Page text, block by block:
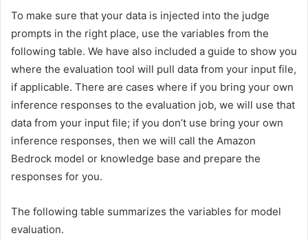
To make sure that your data is injected into the judge
prompts in the right place, use the variables from the
following table. We have also included a guide to show you
where the evaluation tool will pull data from your input file,
if applicable. There are cases where if you bring your own
inference responses to the evaluation job, we will use that
data from your input file; if you don’t use bring your own
inference responses, then we will call the Amazon
Bedrock model or knowledge base and prepare the
responses for you.
The following table summarizes the variables for model
evaluation.